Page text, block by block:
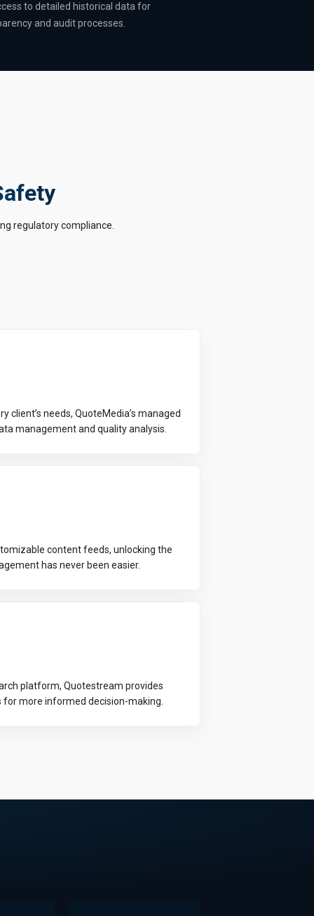
to detailed historical data for
and audit processes.
regulatory compliance.
needs, QuoteMedia’s managed
management and quality analysis.
content feeds, unlocking the
has never been easier.
platform, Quotestream provides
more informed decision-making.